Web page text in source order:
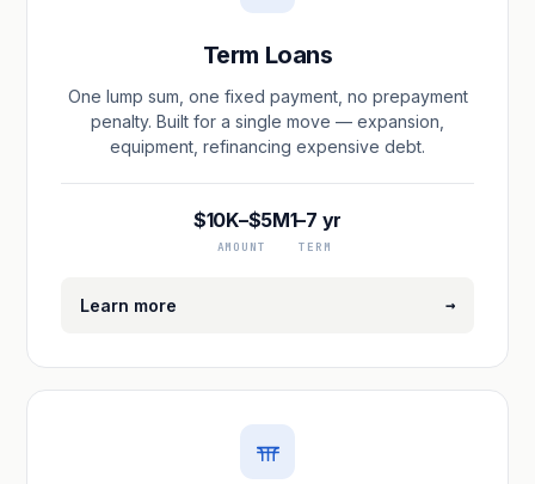
Term Loans
One lump sum, one fixed payment, no prepayment
penalty. Built for a single move — expansion,
equipment, refinancing expensive debt.
$10K–$5M
AMOUNT
1–7 yr
TERM
Learn more →